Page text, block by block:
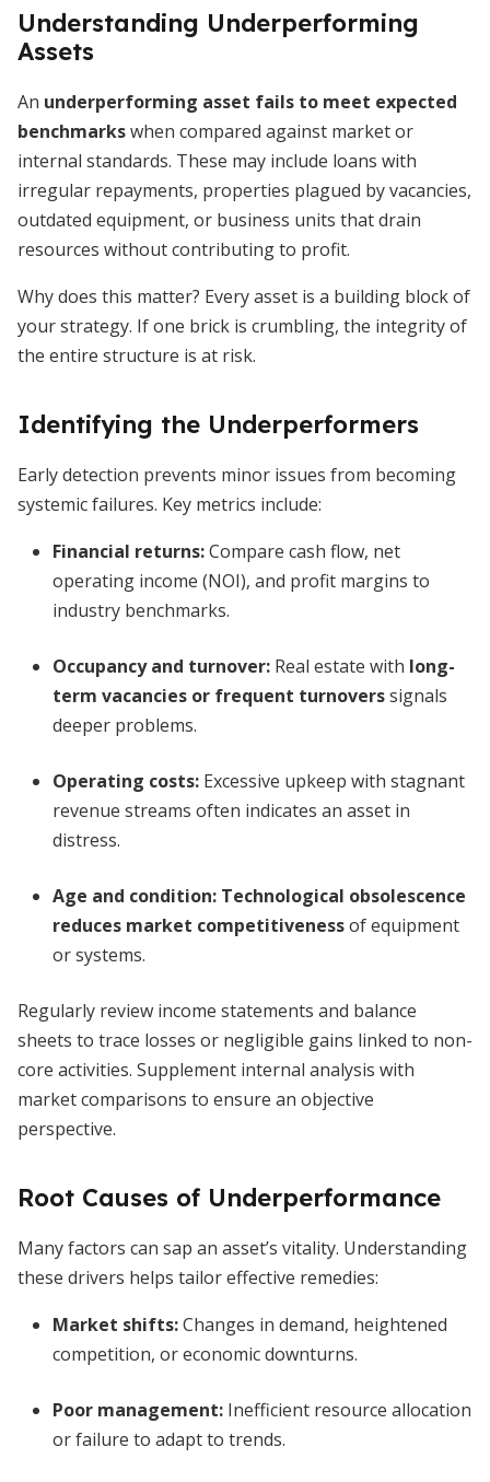
Understanding Underperforming
Assets
An underperforming asset fails to meet expected
benchmarkswhen compared against market or
internal standards. These may include loans with
irregular repayments, properties plagued by vacancies,
outdated equipment, or business units that drain
resources without contributing to profit.
Why does this matter? Every asset is a building block of
your strategy. If one brick is crumbling, the integrity of
the entire structure is at risk.
Identifying the Underperformers
Early detection prevents minor issues from becoming
systemic failures. Key metrics include:
Financial returns:Compare cash flow, net
operating income (NOI), and profit margins to
industry benchmarks.
Occupancy and turnover: Real estate with long-
term vacancies or frequent turnoverssignals
deeper problems.
Operating costs: Excessive upkeep with stagnant
revenue streams often indicates an asset in
distress.
Age and condition: Technological obsolescence
reduces market competitivenessof equipment
or systems.
Regularly review income statements and balance
sheets to trace losses or negligible gains linked to non-
core activities. Supplement internal analysis with
market comparisons to ensure an objective
perspective.
Root Causes of Underperformance
Many factors can sap an asset’s vitality. Understanding
these drivers helps tailor effective remedies:
Market shifts:Changes in demand, heightened
competition, or economic downturns.
Poor management: Inefficient resource allocation
or failure to adapt to trends.